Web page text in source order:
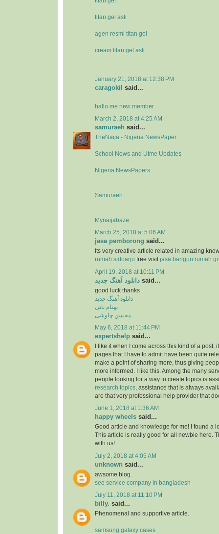
titan gel asli
agen resmi titan gel
cream titan gel asli
January 21, 2018 at 12:38 PM
caragokil said...
hallo me new member
March 2, 2018 at 4:25 AM
samuraeh said...
TheNaija - Nigeria NewsPaper
School News and Utme Updates
Nigeria NewsPapers
Samuraeh
Mynaijabaze
March 25, 2018 at 5:06 AM
jasa pemborong said...
Its very creative article related in amazing
rumah sidoarjo free visit jasa bangun rumah
April 19, 2018 at 10:11 PM
دانلود آهنگ جدید said...
good luck thanks .
دانلود آهنگ جدید
بهنام بانی
محسن چاوشی
May 6, 2018 at 11:44 PM
expertshelp said...
I like it when I come across this kind of a post,
pages that I have to admit have been quite
make a point of sharing more, thus giving
more informed. I like this. Among the many
people looking for a way to create topics is
research topics , assistance that is always
are that very professional help provider that
June 1, 2018 at 1:36 AM
happy wheels said...
Good article and knowledge for me! I found a
This article is really good for all newbie here.
with us!
July 2, 2018 at 4:05 AM
unknown said...
awsome blog.
seo service company in bangladesh
July 11, 2018 at 11:10 PM
billy. said...
Phenomenal and supportive article.
samsung galaxy cases